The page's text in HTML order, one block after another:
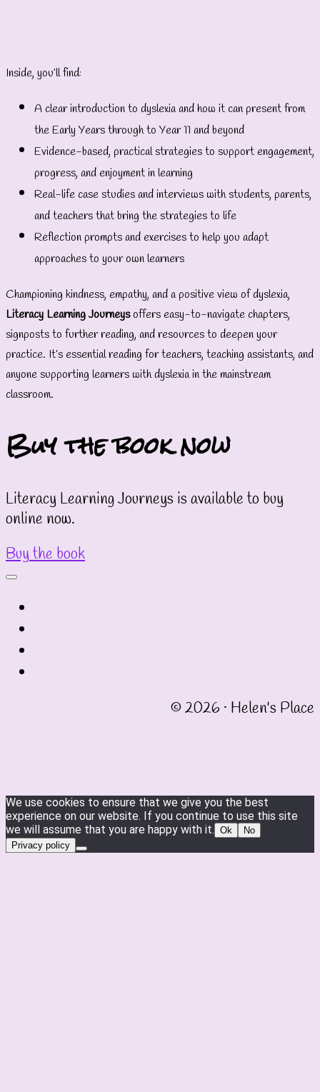
Inside, you’ll find:
A clear introduction to dyslexia and how it can present from
the Early Years through to Year 11 and beyond
Evidence-based, practical strategies to support engagement,
progress, and enjoyment in learning
Real-life case studies and interviews with students, parents,
and teachers that bring the strategies to life
Reflection prompts and exercises to help you adapt
approaches to your own learners
Championing kindness, empathy, and a positive view of dyslexia,
Literacy Learning Journeysoffers easy-to-navigate chapters,
signposts to further reading, and resources to deepen your
practice. It’s essential reading for teachers, teaching assistants, and
anyone supporting learners with dyslexia in the mainstream
classroom.
Buy the book now
Literacy Learning Journeys is available to buy
online now.
Buy the book
© 2026 · Helen's Place
We use cookies to ensure that we give you the best
experience on our website. If you continue to use this site
we will assume that you are happy with it. Ok
No
Privacy policy